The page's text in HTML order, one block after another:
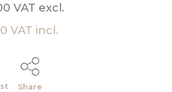
VAT excl.
VAT incl.
Share